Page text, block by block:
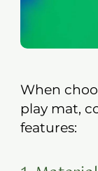
When
play mat,
features: